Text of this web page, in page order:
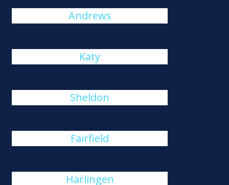
Andrews
Katy
Sheldon
Fairfield
Harlingen